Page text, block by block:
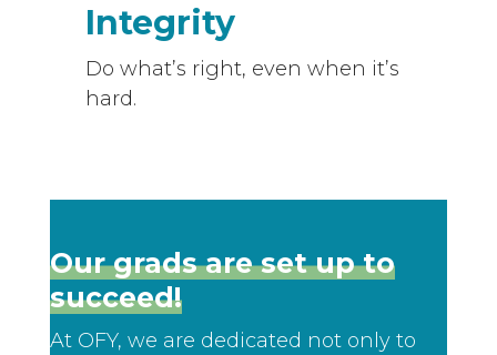
Integrity
Do what’s right, even when it’s
hard.
Our grads are set up to
succeed!
At OFY, we are dedicated not only to